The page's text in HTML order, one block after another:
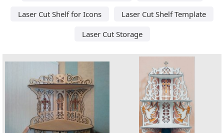
Laser Cut Shelf for Icons
Laser Cut Shelf Template
Laser Cut Storage